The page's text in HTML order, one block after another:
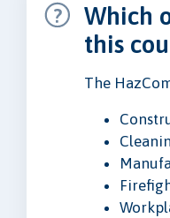
Which
this
The